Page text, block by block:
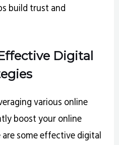
build trust and
Digital
various online
boost your online
are some effective digital